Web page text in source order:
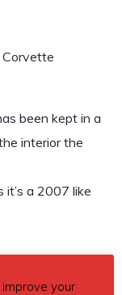
been kept in a
interior the
a 2007 like
your